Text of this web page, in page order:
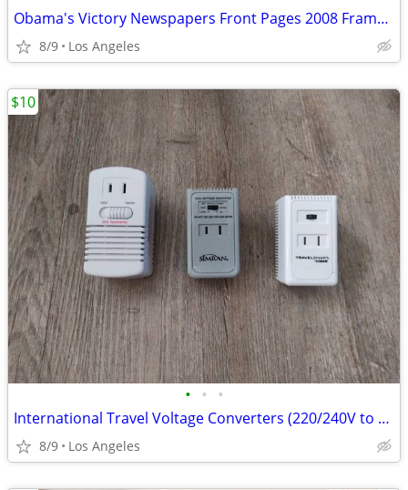
Obama's Victory Newspapers Front Pages 2008 Framed Picture (15"x12") F
8/9 Los Angeles
• • •
International Travel Voltage Converters (220/240V to 110/120V)
8/9 Los Angeles
$10